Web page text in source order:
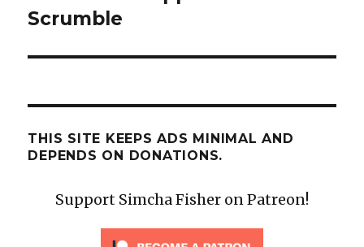
post:
Scrumble
THIS SITE KEEPS ADS MINIMAL AND
DEPENDS ON DONATIONS.
Support Simcha Fisher on Patreon!